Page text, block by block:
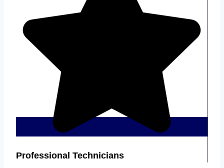
Professional Technicians